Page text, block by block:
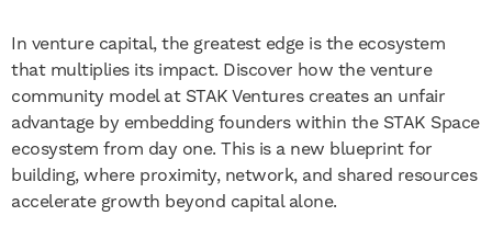
In venture capital, the greatest edge is the ecosystem
that multiplies its impact. Discover how the venture
community model at STAK Ventures creates an unfair
advantage by embedding founders within the STAK Space
ecosystem from day one. This is a new blueprint for
building, where proximity, network, and shared resources
accelerate growth beyond capital alone.